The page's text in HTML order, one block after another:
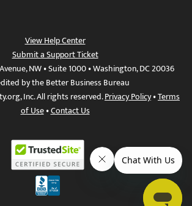
View Help Center
Submit a Support Ticket
NW • Suite 1000 • Washington, DC 20036
by the Better Business Bureau
Inc. All rights reserved.Privacy Policy•Terms
of Use•Contact Us